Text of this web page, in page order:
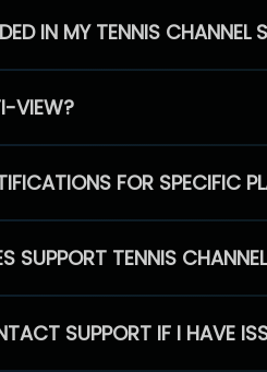
IN MY TENNIS CHANNEL
VIEW?
FOR SPECIFIC
SUPPORT TENNIS
SUPPORT IF I HAVE